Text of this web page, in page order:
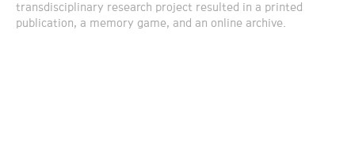
transdisciplinary research project resulted in a printed
publication, a memory game, and an online archive.